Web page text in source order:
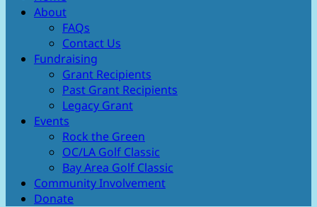
Foundation
our youth, advancing the arts and
protecting the environment.
About
FAQs
Contact Us
Fundraising
Grant Recipients
Past Grant Recipients
Legacy Grant
Events
Rock the Green
OC/LA Golf Classic
Bay Area Golf Classic
Community Involvement
Donate